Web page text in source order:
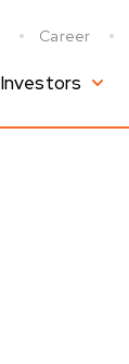
Career
Investors